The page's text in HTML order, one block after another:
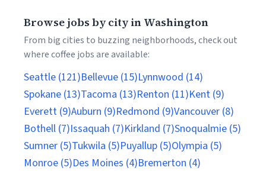
Browse jobs by city in Washington
From big cities to buzzing neighborhoods, check out
where coffee jobs are available:
Seattle (121)Bellevue (15)Lynnwood (14)
Spokane (13)Tacoma (13)Renton (11)Kent (9)
Everett (9)Auburn (9)Redmond (9)Vancouver (8)
Bothell (7)Issaquah (7)Kirkland (7)Snoqualmie (5)
Sumner (5)Tukwila (5)Puyallup (5)Olympia (5)
Monroe (5)Des Moines (4)Bremerton (4)